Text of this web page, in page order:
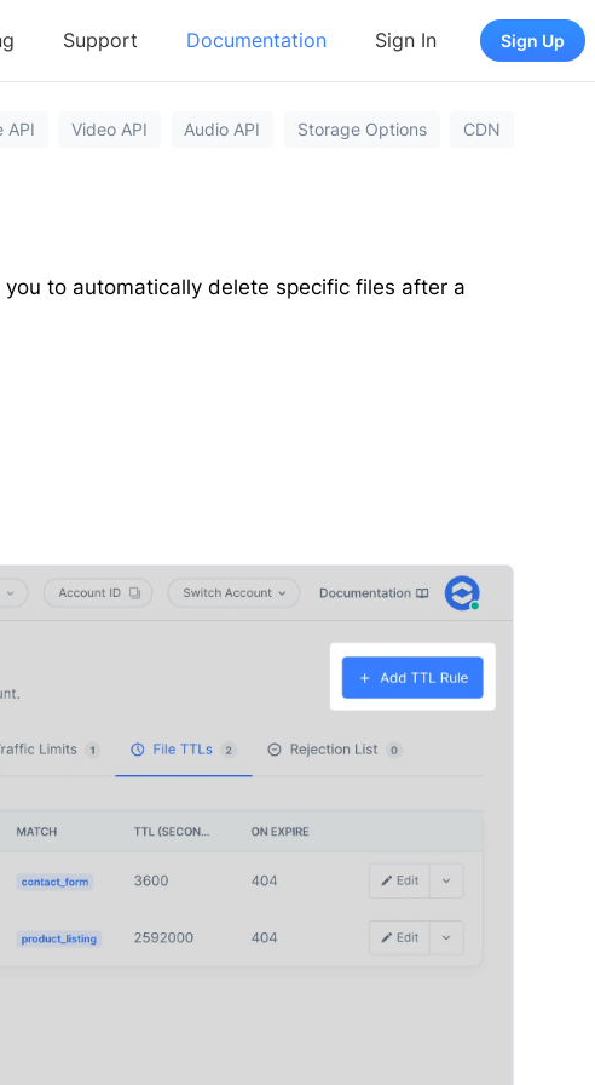
Support Documentation Sign In Sign Up
API Video API Audio API Storage Options CDN
to automatically delete specific files after a